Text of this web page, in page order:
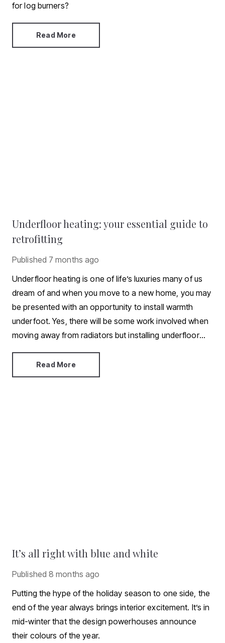
for log burners?
Read More
Underfloor heating: your essential guide to
retrofitting
Published 7 months ago
Underfloor heating is one of life’s luxuries many of us
dream of and when you move to a new home, you may
be presented with an opportunity to install warmth
underfoot. Yes, there will be some work involved when
moving away from radiators but installing underfloor
what’s involved when retrofitting.
Read More
It’s all right with blue and white
Published 8 months ago
Putting the hype of the holiday season to one side, the
end of the year always brings interior excitement. It’s in
mid-winter that the design powerhouses announce
their colours of the year.